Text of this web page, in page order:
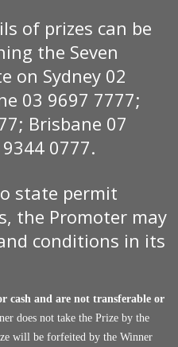
prizes can be
the Seven
on Sydney 02
03 9697 7777;
Brisbane 07
0777.
permit
the Promoter may
conditions in its
cash and are not transferable or
does not take the Prize by the
will be forfeited by the Winner